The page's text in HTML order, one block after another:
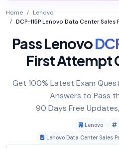
Home
Lenovo
DCP-115P Lenovo Data Center Sales
Pass Lenovo
First Attempt
Get 100% Latest Exam
Answers to Pass
90 Days Free
Lenovo
Lenovo Data Center Sales